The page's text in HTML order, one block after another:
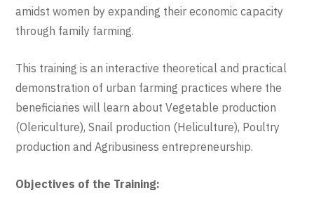
amidst women by expanding their economic capacity
through family farming.
This training is an interactive theoretical and practical
demonstration of urban farming practices where the
beneficiaries will learn about Vegetable production
(Olericulture), Snail production (Heliculture), Poultry
production and Agribusiness entrepreneurship.
Objectives of the Training: